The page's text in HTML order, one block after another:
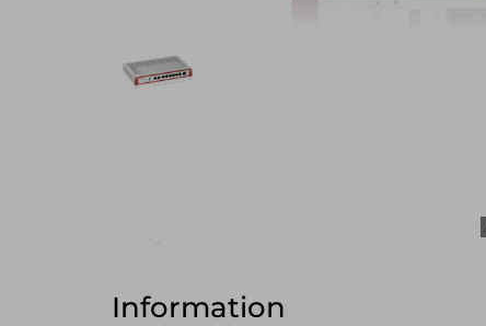
Information